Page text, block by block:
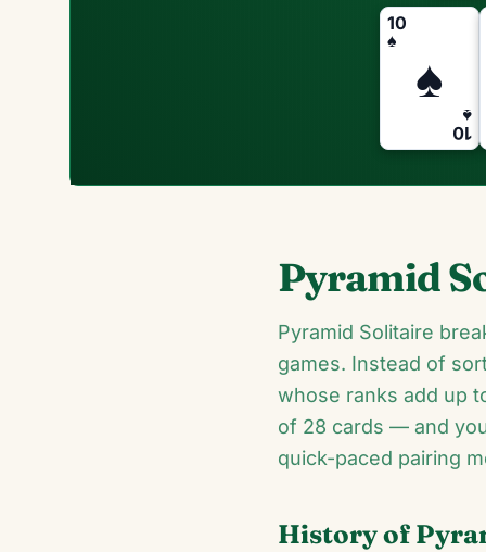
10
♠
10
♠
♠
Pyramid
Pyramid Solitaire
games. Instead of
whose ranks add up
of 28 cards — and
quick-paced pairing
History of